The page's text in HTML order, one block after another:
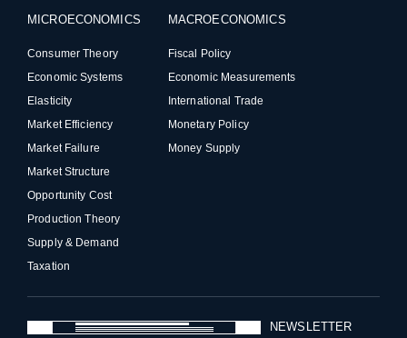
MICROECONOMICS
Consumer Theory
Economic Systems
Elasticity
Market Efficiency
Market Failure
Market Structure
Opportunity Cost
Production Theory
Supply & Demand
Taxation
MACROECONOMICS
Fiscal Policy
Economic Measurements
International Trade
Monetary Policy
Money Supply
NEWSLETTER